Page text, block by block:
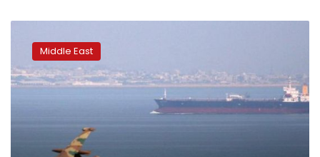
holds
force
drills
capabilities
Middle East